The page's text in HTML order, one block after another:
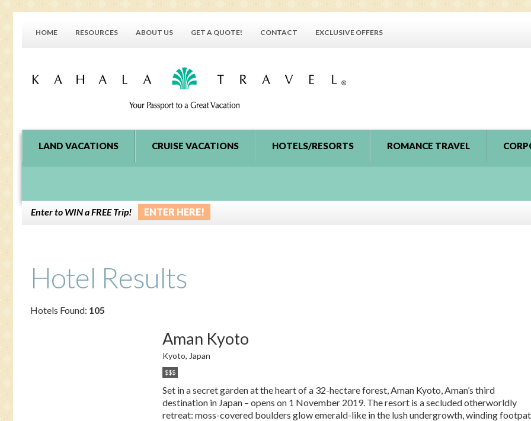
HOME RESOURCES ABOUT US GET A QUOTE! CONTACT EXCLUSIVE OFFERS
LAND VACATIONS CRUISE VACATIONS HOTELS/RESORTS ROMANCE TRAVEL
Enter to WIN a FREE Trip! ENTER HERE!
Hotel Results
Hotels Found: 105
Aman Kyoto
Kyoto, Japan
$$$
Set in a secret garden at the heart of a 32-hectare forest, Aman Kyoto, Aman’s third
destination in Japan – opens on 1 November 2019. The resort is a secluded otherworldly
retreat: moss-covered boulders glow emerald-like in the lush undergrowth, winding